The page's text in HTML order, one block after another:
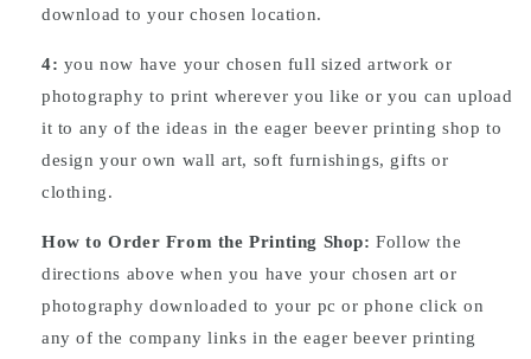
download to your chosen location.
4: you now have your chosen full sized artwork or
photography to print wherever you like or you can upload
it to any of the ideas in the eager beever printing shop to
design your own wall art, soft furnishings, gifts or
clothing.
How to Order From the Printing Shop:Follow the
directions above when you have your chosen art or
photography downloaded to your pc or phone click on
any of the company links in the eager beever printing